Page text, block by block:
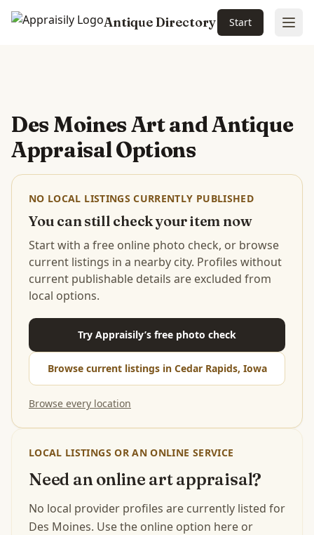
Antique Directory Start
Des Moines Art and Antique
Appraisal Options
NO LOCAL LISTINGS CURRENTLY PUBLISHED
You can still check your item now
Start with a free online photo check, or browse
current listings in a nearby city. Profiles without
current publishable details are excluded from
local options.
Try Appraisily’s free photo check
Browse current listings in Cedar Rapids, Iowa
Browse every location
LOCAL LISTINGS OR AN ONLINE SERVICE
Need an online art appraisal?
No local provider profiles are currently listed for
Des Moines. Use the online option here or